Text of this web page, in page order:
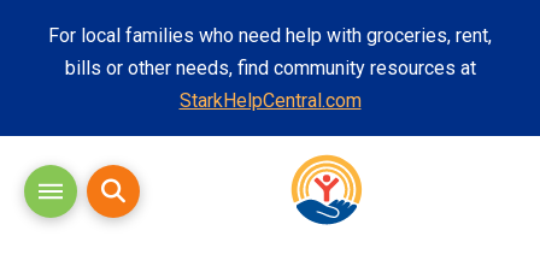
For local families who need help with groceries, rent,
bills or other needs, find community resources at
StarkHelpCentral.com